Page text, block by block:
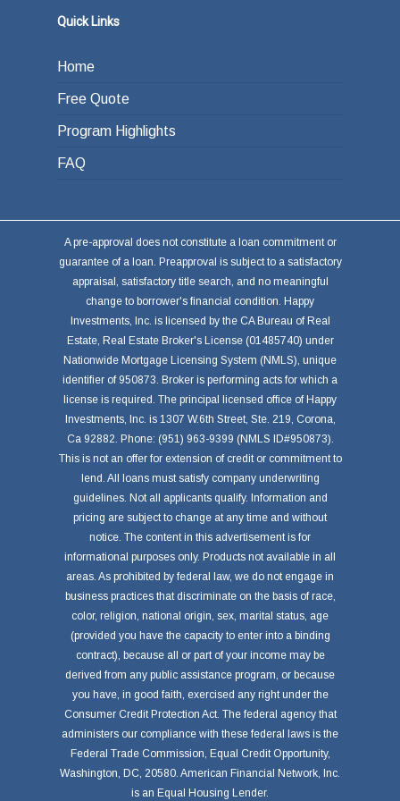
or other investments.
Quick Links
Home
Free Quote
Program Highlights
FAQ
A pre-approval does not constitute a loan commitment or
guarantee of a loan. Preapproval is subject to a satisfactory
appraisal, satisfactory title search, and no meaningful
change to borrower's financial condition. Happy
Investments, Inc. is licensed by the CA Bureau of Real
Estate, Real Estate Broker's License (01485740) under
Nationwide Mortgage Licensing System (NMLS), unique
identifier of 950873. Broker is performing acts for which a
license is required. The principal licensed office of Happy
Investments, Inc. is 1307 W.6th Street, Ste. 219, Corona,
Ca 92882. Phone: (951) 963-9399 (NMLS ID#950873).
This is not an offer for extension of credit or commitment to
lend. All loans must satisfy company underwriting
guidelines. Not all applicants qualify. Information and
pricing are subject to change at any time and without
notice. The content in this advertisement is for
informational purposes only. Products not available in all
areas. As prohibited by federal law, we do not engage in
business practices that discriminate on the basis of race,
color, religion, national origin, sex, marital status, age
(provided you have the capacity to enter into a binding
contract), because all or part of your income may be
derived from any public assistance program, or because
you have, in good faith, exercised any right under the
Consumer Credit Protection Act. The federal agency that
administers our compliance with these federal laws is the
Federal Trade Commission, Equal Credit Opportunity,
Washington, DC, 20580. American Financial Network, Inc.
is an Equal Housing Lender.